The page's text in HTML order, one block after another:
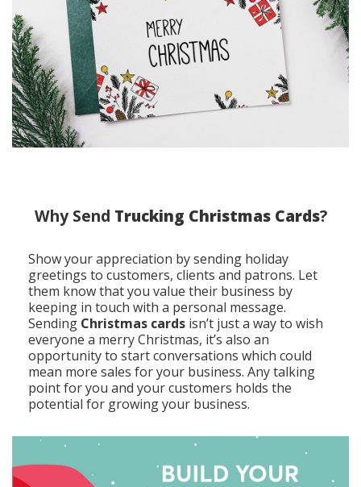
Why Send Trucking Christmas Cards?
Show your appreciation by sending holiday
greetings to customers, clients and patrons. Let
them know that you value their business by
keeping in touch with a personal message.
Sending Christmas cards isn’t just a way to wish
everyone a merry Christmas, it’s also an
opportunity to start conversations which could
mean more sales for your business. Any talking
point for you and your customers holds the
potential for growing your business.